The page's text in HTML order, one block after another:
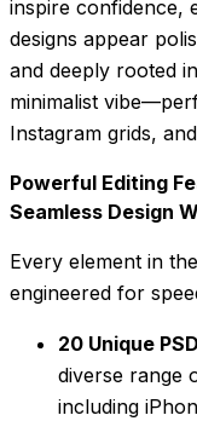
inspire confidence,
designs appear
and deeply rooted
minimalist
Instagram grids,
Powerful Editing
Seamless Design
Every element in
engineered for
20 Unique
diverse range
including